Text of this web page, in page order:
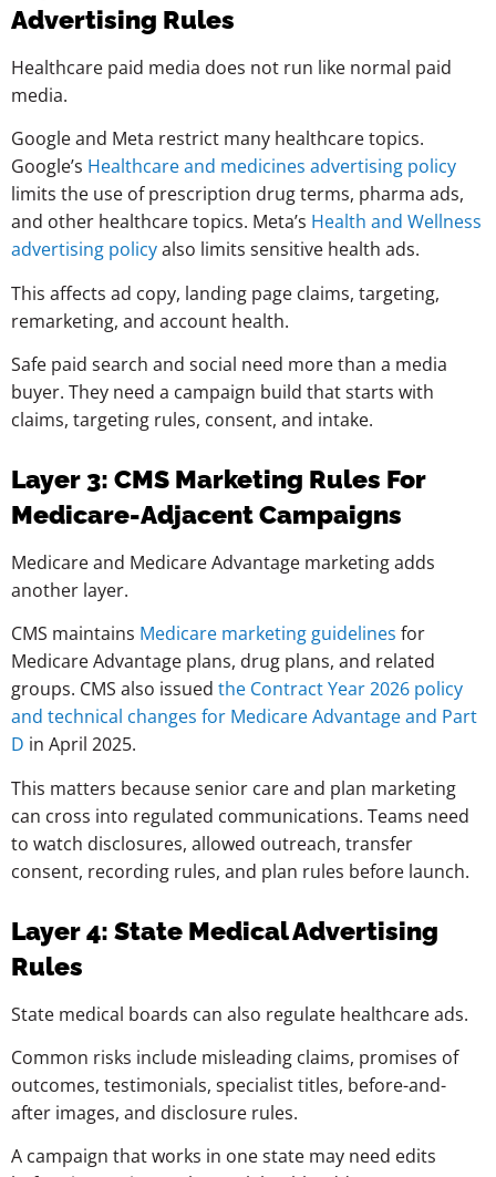
Advertising Rules
Healthcare paid media does not run like normal paid
media.
Google and Meta restrict many healthcare topics.
Google’s Healthcare and medicines advertising policy
limits the use of prescription drug terms, pharma ads,
and other healthcare topics. Meta’s Health and Wellness
advertising policyalso limits sensitive health ads.
This affects ad copy, landing page claims, targeting,
remarketing, and account health.
Safe paid search and social need more than a media
buyer. They need a campaign build that starts with
claims, targeting rules, consent, and intake.
Layer 3: CMS Marketing Rules For
Medicare-Adjacent Campaigns
Medicare and Medicare Advantage marketing adds
another layer.
CMS maintains Medicare marketing guidelines for
Medicare Advantage plans, drug plans, and related
groups. CMS also issued the Contract Year 2026 policy
and technical changes for Medicare Advantage and Part
D in April 2025.
This matters because senior care and plan marketing
can cross into regulated communications. Teams need
to watch disclosures, allowed outreach, transfer
consent, recording rules, and plan rules before launch.
Layer 4: State Medical Advertising
Rules
State medical boards can also regulate healthcare ads.
Common risks include misleading claims, promises of
outcomes, testimonials, specialist titles, before-and-
after images, and disclosure rules.
A campaign that works in one state may need edits